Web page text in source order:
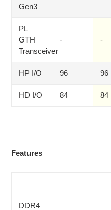
Gen3
PL
GTH
Transceiver
- -
HP I/O 96 96
HD I/O 84 84
Features
DDR4